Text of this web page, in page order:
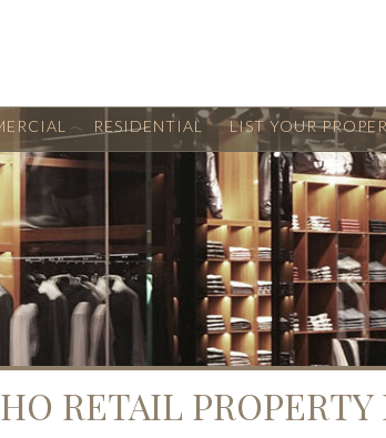
RESIDENTIAL LIST YOUR
RETAIL PROPERTY